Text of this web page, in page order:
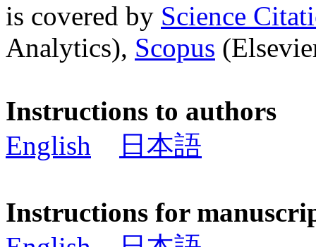
is covered by Science
Analytics), Scopus
Instructions to authors
English
日本語
Instructions for